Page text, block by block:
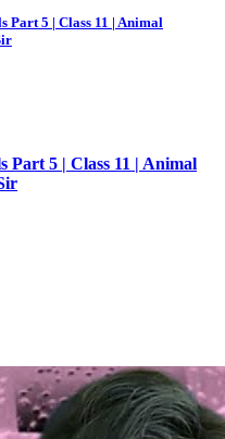
5 | Class 11 | Animal
5 | Class 11 | Animal